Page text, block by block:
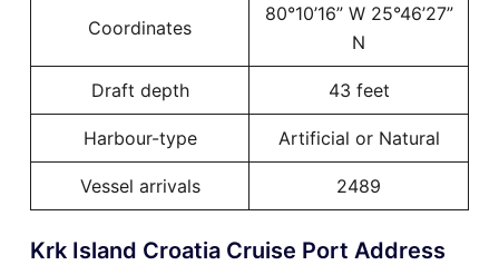
Coordinates
80°10’16” W 25°46’27”
N
Draft depth 43 feet
Harbour-type Artificial or Natural
Vessel arrivals 2489
Krk Island Croatia Cruise Port Address